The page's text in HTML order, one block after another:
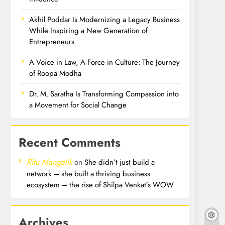
Akhil Poddar Is Modernizing a Legacy Business
While Inspiring a New Generation of
Entrepreneurs
A Voice in Law, A Force in Culture: The Journey
of Roopa Modha
Dr. M. Saratha Is Transforming Compassion into
a Movement for Social Change
Recent Comments
Ritu Mangalikon She didn’t just build a
network – she built a thriving business
ecosystem – the rise of Shilpa Venkat’s WOW